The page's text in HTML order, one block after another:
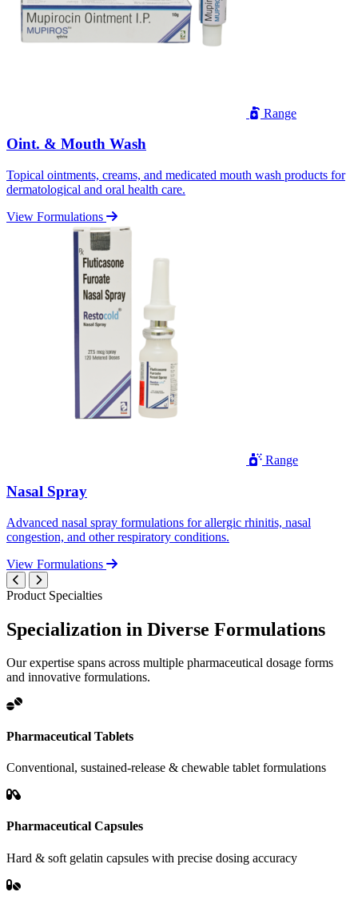
Range
Oint. & Mouth Wash
Topical ointments, creams, and medicated mouth wash products for
dermatological and oral health care.
View Formulations
Range
Nasal Spray
Advanced nasal spray formulations for allergic rhinitis, nasal
congestion, and other respiratory conditions.
View Formulations
Product Specialties
Specialization in Diverse Formulations
Our expertise spans across multiple pharmaceutical dosage forms
and innovative formulations.
Pharmaceutical Tablets
Conventional, sustained-release & chewable tablet formulations
Pharmaceutical Capsules
Hard & soft gelatin capsules with precise dosing accuracy